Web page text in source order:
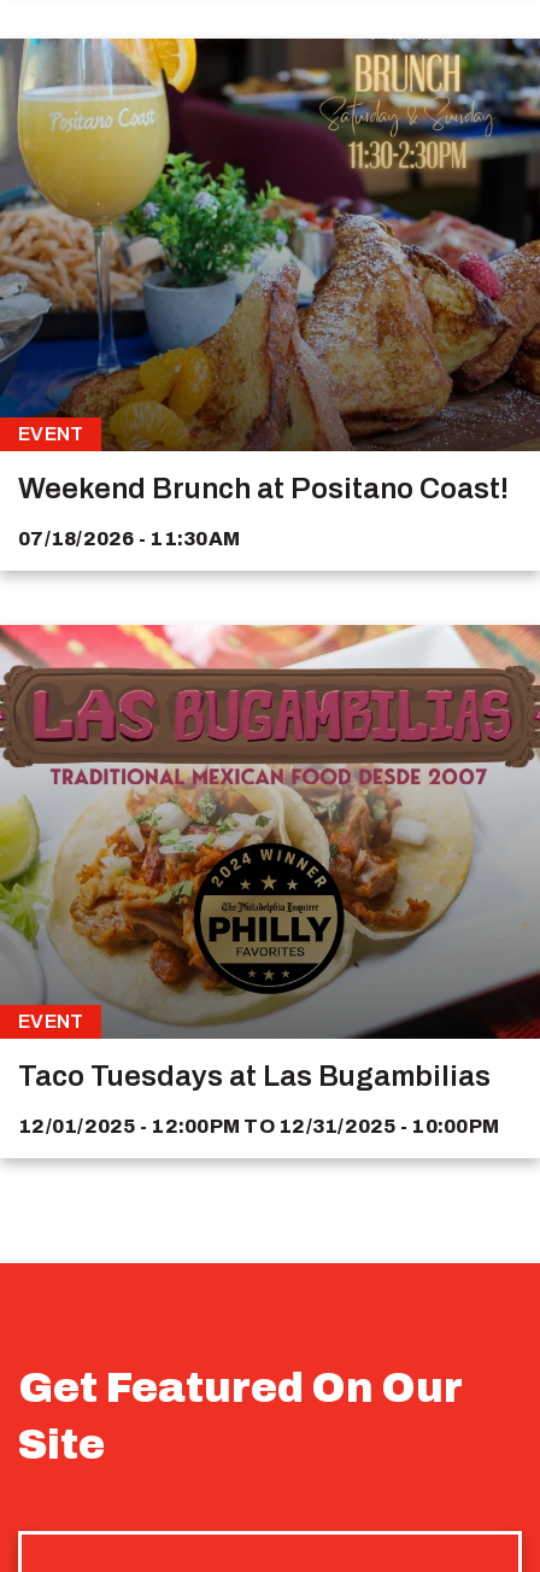
EVENT
Weekend Brunch at Positano Coast!
07/18/2026 - 11:30AM
EVENT
Taco Tuesdays at Las Bugambilias
12/01/2025 - 12:00PM TO 12/31/2025 - 10:00PM
Get Featured On Our
Site